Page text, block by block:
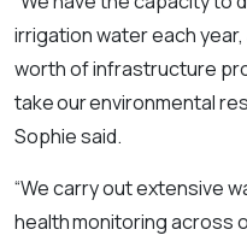
irrigation water each year,
worth of infrastructure
take our environmental
Sophie said.
“We carry out extensive
health monitoring across